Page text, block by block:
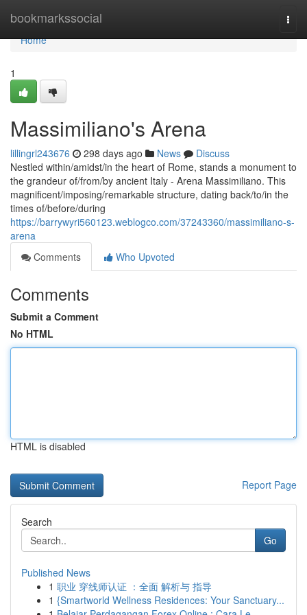
bookmarkssocial
Home
Home
1
Massimiliano's Arena
lillingrl243676 298 days ago News
Discuss
Nestled within/amidst/in the heart of Rome, stands a monument to
the grandeur of/from/by ancient Italy - Arena Massimiliano. This
magnificent/imposing/remarkable structure, dating back/to/in the
times of/before/during
https://barrywyri560123.weblogco.com/37243360/massimiliano-s-
arena
Comments
Who Upvoted
Comments
Submit a Comment
No HTML
HTML is disabled
Report Page
Search
Go
Published News
1 职业 穿线师认证 ：全面 解析与 指导
1 {Smartworld Wellness Residences: Your Sanctuary...